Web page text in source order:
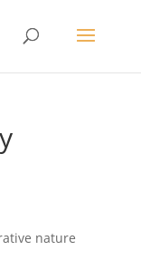
nature